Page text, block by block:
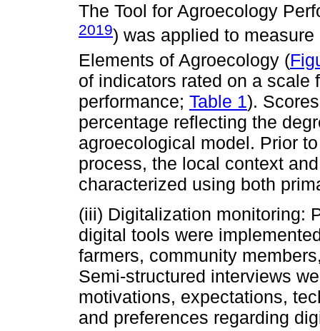
The Tool for Agroecology
2019) was applied to
Elements of Agroecology (
of indicators rated on a scale
performance; Table 1).
percentage reflecting the
agroecological model. Prior
process, the local context
characterized using both
(iii) Digitalization monitoring:
digital tools were
farmers, community
Semi-structured interviews
motivations, expectations,
and preferences regarding